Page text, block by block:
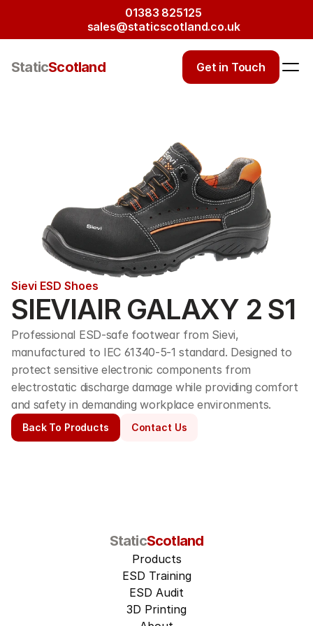
01383 825125
sales@staticscotland.co.uk
StaticScotland Get in Touch
Sievi ESD Shoes
SIEVIAIR GALAXY 2 S1
Professional ESD-safe footwear from Sievi,
manufactured to IEC 61340-5-1 standard. Designed to
protect sensitive electronic components from
electrostatic discharge damage while providing comfort
and safety in demanding workplace environments.
Back To Products Contact Us
StaticScotland
Products
ESD Training
ESD Audit
3D Printing